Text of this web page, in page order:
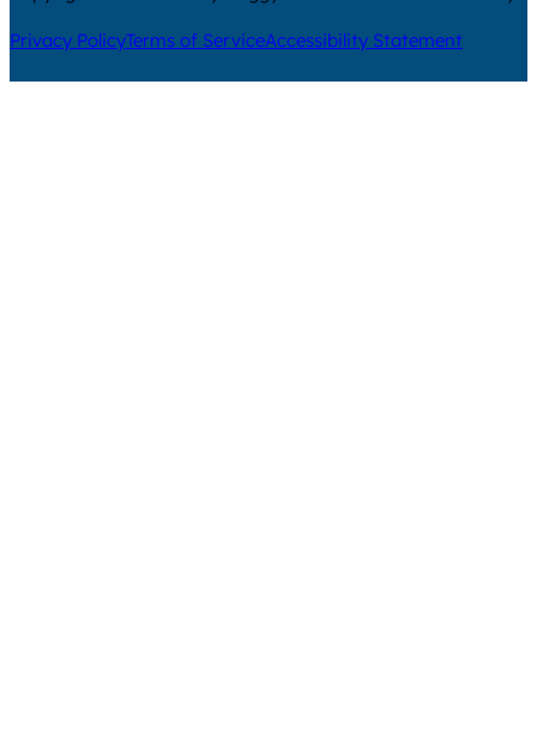
Privacy PolicyTerms of ServiceAccessibility Statement